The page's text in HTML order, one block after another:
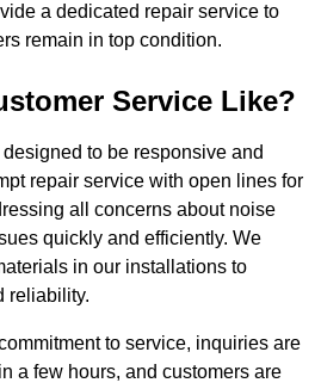
a dedicated repair service to
remain in top condition.
Service Like?
to be responsive and
repair service with open lines for
all concerns about noise
quickly and efficiently. We
in our installations to
reliability.
to service, inquiries are
a few hours, and customers are